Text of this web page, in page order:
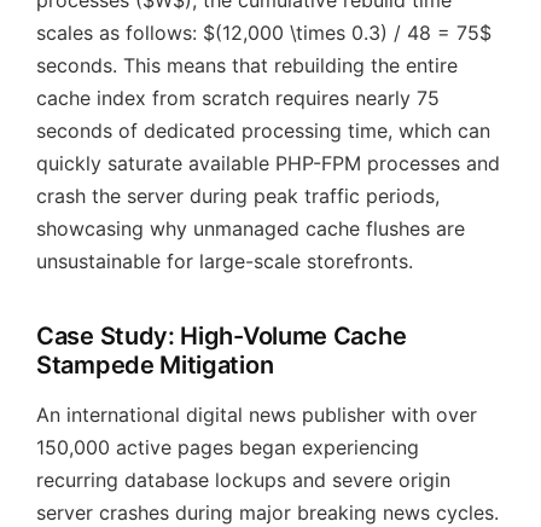
scales as follows: $(12,000 \times 0.3) / 48 = 75$
seconds. This means that rebuilding the entire
cache index from scratch requires nearly 75
seconds of dedicated processing time, which can
quickly saturate available PHP-FPM processes and
crash the server during peak traffic periods,
showcasing why unmanaged cache flushes are
unsustainable for large-scale storefronts.
Case Study: High-Volume Cache
Stampede Mitigation
An international digital news publisher with over
150,000 active pages began experiencing
recurring database lockups and severe origin
server crashes during major breaking news cycles.